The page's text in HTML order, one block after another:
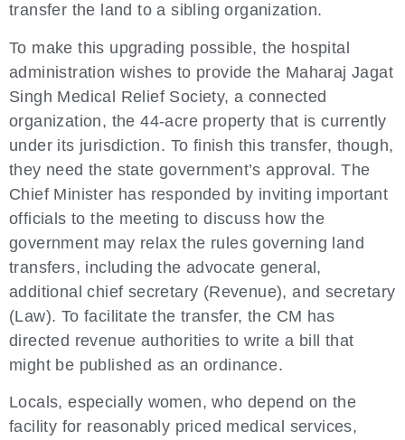
transfer the land to a sibling organization.
To make this upgrading possible, the hospital
administration wishes to provide the Maharaj Jagat
Singh Medical Relief Society, a connected
organization, the 44-acre property that is currently
under its jurisdiction. To finish this transfer, though,
they need the state government’s approval. The
Chief Minister has responded by inviting important
officials to the meeting to discuss how the
government may relax the rules governing land
transfers, including the advocate general,
additional chief secretary (Revenue), and secretary
(Law). To facilitate the transfer, the CM has
directed revenue authorities to write a bill that
might be published as an ordinance.
Locals, especially women, who depend on the
facility for reasonably priced medical services,